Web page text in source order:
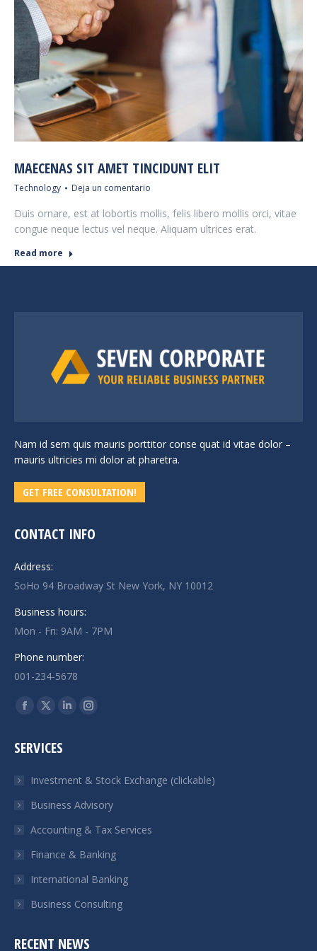
MAECENAS SIT AMET TINCIDUNT ELIT
Technology Deja un comentario
Duis ornare, est at lobortis mollis, felis libero mollis orci, vitae
congue neque lectus vel neque. Aliquam ultrices erat.
Read more
Nam id sem quis mauris porttitor conse quat id vitae dolor –
mauris ultricies mi dolor at pharetra.
GET FREE CONSULTATION!
CONTACT INFO
Address:
SoHo 94 Broadway St New York, NY 10012
Business hours:
Mon - Fri: 9AM - 7PM
Phone number:
001-234-5678
Encuéntranos en:
Facebook
opens
new
window
X
opens
new
window
Linkedin
new
window
Instagram
new
window
SERVICES
Investment & Stock Exchange (clickable)
Business Advisory
Accounting & Tax Services
Finance & Banking
International Banking
Business Consulting
RECENT NEWS